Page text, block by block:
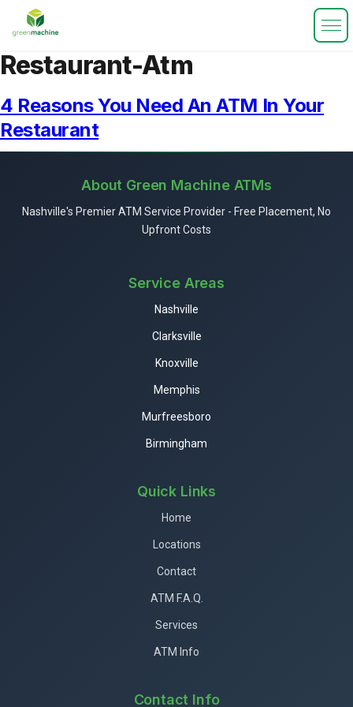
Restaurant-Atm
4 Reasons You Need An ATM In Your
Restaurant
About Green Machine ATMs
Nashville's Premier ATM Service Provider - Free Placement, No
Upfront Costs
Service Areas
Nashville
Clarksville
Knoxville
Memphis
Murfreesboro
Birmingham
Quick Links
Home
Locations
Contact
ATM F.A.Q.
Services
ATM Info
Contact Info